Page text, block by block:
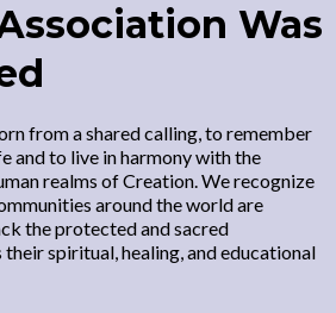
Was
from a shared calling, to remember
and to live in harmony with the
realms of Creation. We recognize
around the world are
the protected and sacred
spiritual, healing, and educational